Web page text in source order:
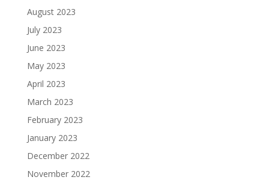
August 2023
July 2023
June 2023
May 2023
April 2023
March 2023
February 2023
January 2023
December 2022
November 2022